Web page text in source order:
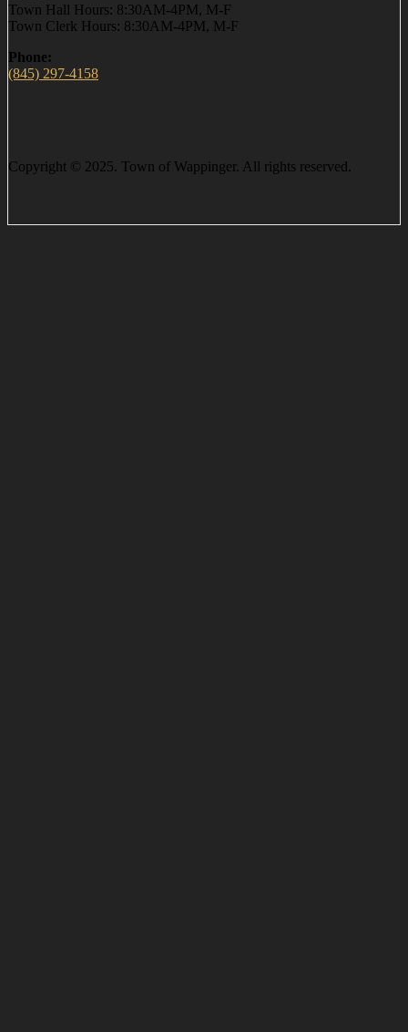
Town Hall Hours: 8:30AM-4PM, M-F
Town Clerk Hours: 8:30AM-4PM, M-F
Phone:
(845) 297-4158
Copyright © 2025. Town of Wappinger. All rights reserved.